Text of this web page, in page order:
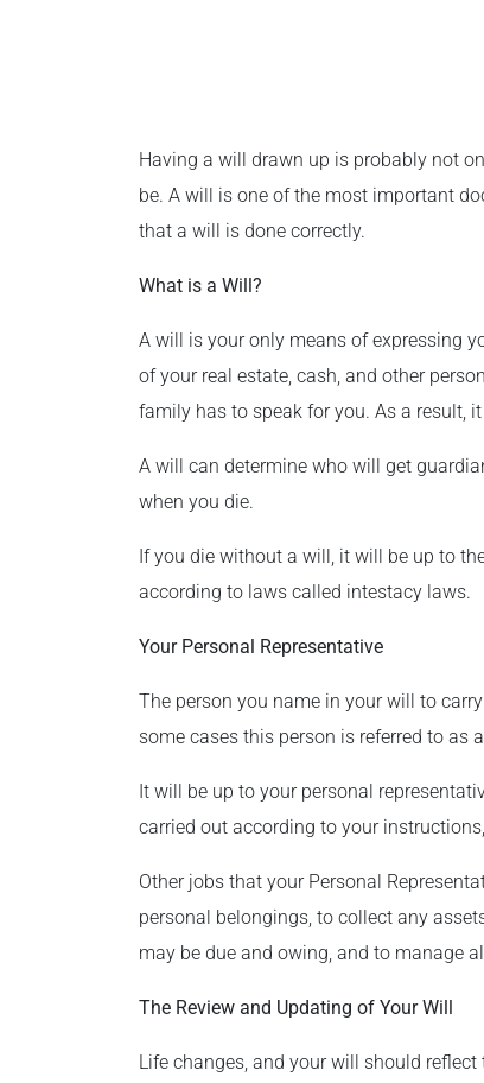
Having a will drawn up is probably not
be. A will is one of the most important
that a will is done correctly.
What is a Will?
A will is your only means of expressing
of your real estate, cash, and other
family has to speak for you. As a result,
A will can determine who will get
when you die.
If you die without a will, it will be up to
according to laws called intestacy laws.
Your Personal Representative
The person you name in your will to
some cases this person is referred to as
It will be up to your personal
carried out according to your
Other jobs that your Personal
personal belongings, to collect any
may be due and owing, and to manage
The Review and Updating of Your Will
Life changes, and your will should